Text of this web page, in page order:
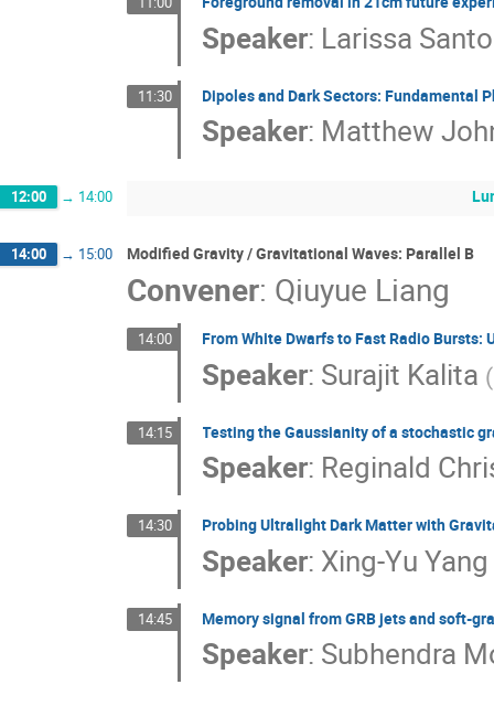
Speaker: Larissa
11:30 Dipoles and Dark Sectors: Fundamental
Speaker: Matthew
12:00 → 14:00
14:00 → 15:00 Modified Gravity / Gravitational Waves: Parallel B
Convener: Qiuyue Liang
14:00 From White Dwarfs to Fast Radio
Speaker: Surajit Kalita (
14:15 Testing the Gaussianity of a stochastic
Speaker: Reginald
14:30 Probing Ultralight Dark Matter with
Speaker: Xing-Yu Yang
14:45 Memory signal from GRB jets and soft-
Speaker: Subhendra